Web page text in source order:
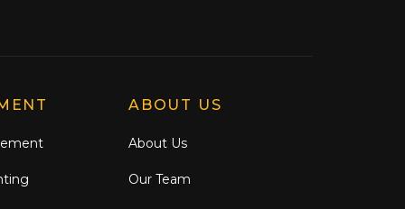
ABOUT US
About Us
Our Team